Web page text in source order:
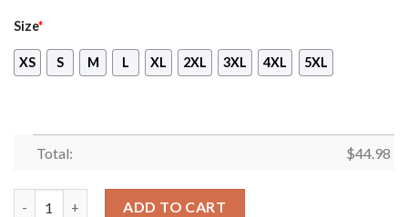
Size*
XS S M L XL 2XL 3XL 4XL 5XL
Total: $44.98
ADD TO CART